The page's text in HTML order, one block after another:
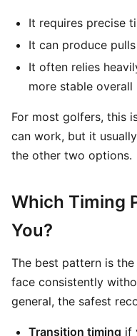
It requires precise
It can produce
It often relies
more stable overall
For most golfers, this
can work, but it
the other two options.
Which Timing
You?
The best pattern is
face consistently
general, the safest
Transition timing if